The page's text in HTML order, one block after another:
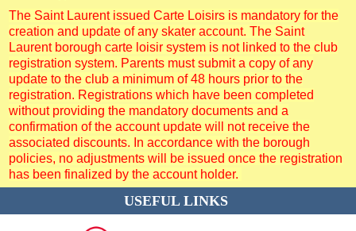
The Saint Laurent issued Carte Loisirs is mandatory for the
creation and update of any skater account. The Saint
Laurent borough carte loisir system is not linked to the club
registration system. Parents must submit a copy of any
update to the club a minimum of 48 hours prior to the
registration. Registrations which have been completed
without providing the mandatory documents and a
confirmation of the account update will not receive the
associated discounts. In accordance with the borough
policies, no adjustments will be issued once the registration
has been finalized by the account holder.
USEFUL LINKS